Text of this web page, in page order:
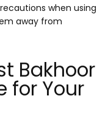
when using
away from
Bakhoor
for Your